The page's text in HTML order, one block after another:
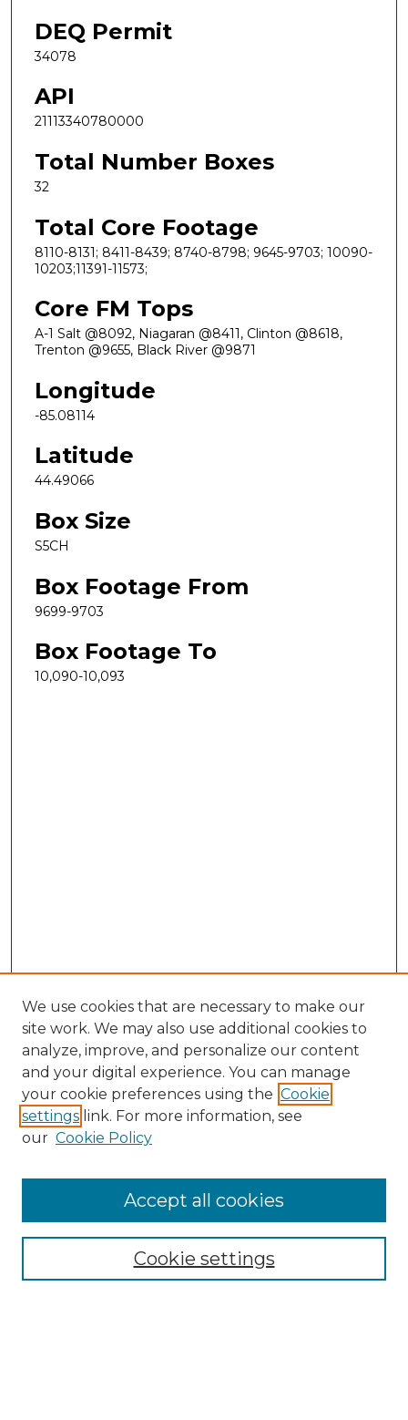
DEQ Permit
34078
API
21113340780000
Total Number Boxes
32
Total Core Footage
8110-8131; 8411-8439; 8740-8798; 9645-9703; 10090-
10203;11391-11573;
Core FM Tops
A-1 Salt @8092, Niagaran @8411, Clinton @8618,
Trenton @9655, Black River @9871
Longitude
-85.08114
Latitude
44.49066
Box Size
S5CH
Box Footage From
9699-9703
Box Footage To
10,090-10,093
Search
Enter search terms:
Select context to search:
Advanced Search
We use cookies that are necessary to make our
site work. We may also use additional cookies to
analyze, improve, and personalize our content
and your digital experience. You can manage
your cookie preferences using the Cookie
settings link. For more information, see
our Cookie Policy
Cookie settings
Accept all cookies